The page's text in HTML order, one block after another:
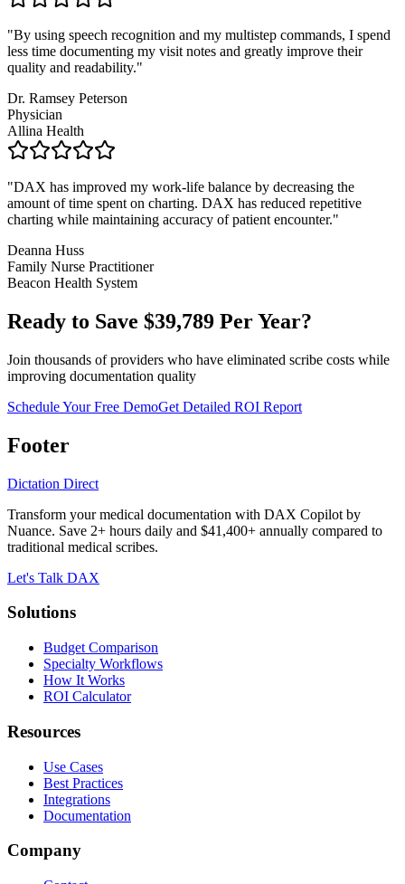
"By using speech recognition and my multistep commands, I spend
less time documenting my visit notes and greatly improve their
quality and readability."
Dr. Ramsey Peterson
Physician
Allina Health
"DAX has improved my work-life balance by decreasing the
amount of time spent on charting. DAX has reduced repetitive
charting while maintaining accuracy of patient encounter."
Deanna Huss
Family Nurse Practitioner
Beacon Health System
Ready to Save $39,789 Per Year?
Join thousands of providers who have eliminated scribe costs while
improving documentation quality
Schedule Your Free DemoGet Detailed ROI Report
Footer
Dictation Direct
Transform your medical documentation with DAX Copilot by
Nuance. Save 2+ hours daily and $41,400+ annually compared to
traditional medical scribes.
Let's Talk DAX
Solutions
Budget Comparison
Specialty Workflows
How It Works
ROI Calculator
Resources
Use Cases
Best Practices
Integrations
Documentation
Company